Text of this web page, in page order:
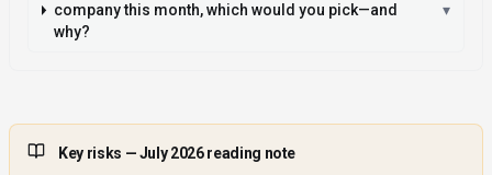
company this month, which would you pick—and
why?
▾
Key risks — July 2026 reading note